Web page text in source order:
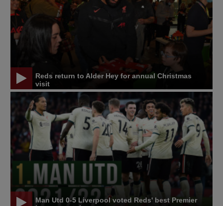
Reds return to Alder Hey for annual Christmas
visit
Man Utd 0-5 Liverpool voted Reds' best Premier